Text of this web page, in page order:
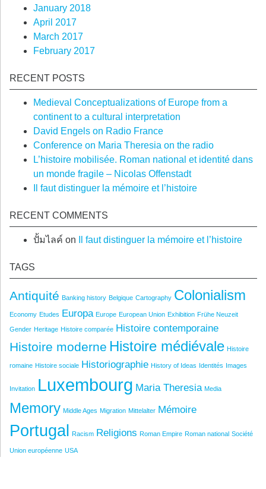
January 2018
April 2017
March 2017
February 2017
RECENT POSTS
Medieval Conceptualizations of Europe from a
continent to a cultural interpretation
David Engels on Radio France
Conference on Maria Theresia on the radio
L’histoire mobilisée. Roman national et identité dans
un monde fragile – Nicolas Offenstadt
Il faut distinguer la mémoire et l’histoire
RECENT COMMENTS
ปั้มไลค์ on Il faut distinguer la mémoire et l’histoire
TAGS
Antiquité Banking history Belgique Cartography Colonialism
Economy Etudes Europa Europe European Union Exhibition Frühe Neuzeit
Gender Heritage Histoire comparée Histoire contemporaine
Histoire moderne Histoire médiévale Histoire
romaine Histoire sociale Historiographie History of Ideas Identités Images
Invitation Luxembourg Maria Theresia Media
Memory Middle Ages Migration Mittelalter Mémoire
Portugal Racism Religions Roman Empire Roman national Société
Union européenne USA